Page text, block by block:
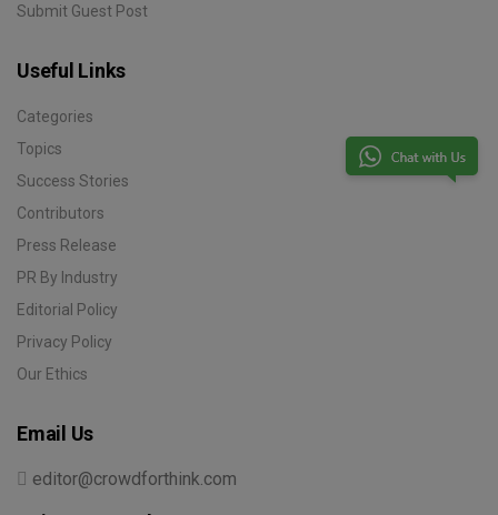
Submit Guest Post
Useful Links
Categories
Topics
Success Stories
Contributors
Press Release
PR By Industry
Editorial Policy
Privacy Policy
Our Ethics
Email Us
editor@crowdforthink.com